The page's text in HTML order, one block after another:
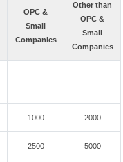
OPC &
Small
Companies
Other than
OPC &
Small
Companies
1000 2000
2500 5000